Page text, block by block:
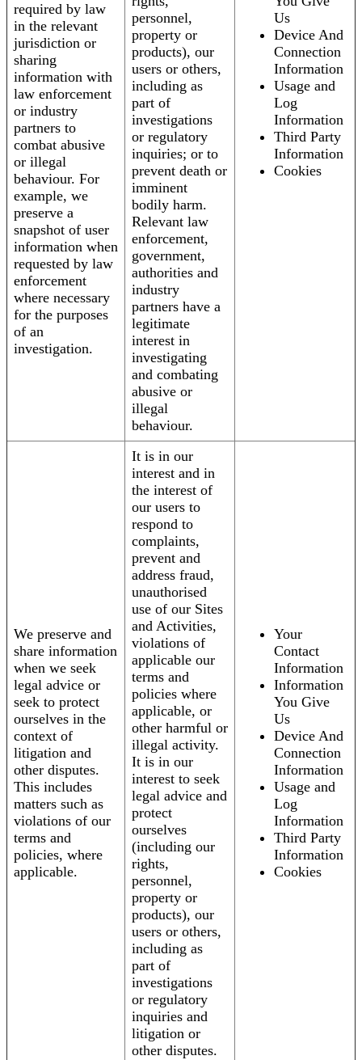
required by law
in the relevant
jurisdiction or
sharing
information with
law enforcement
or industry
partners to
combat abusive
or illegal
behaviour. For
example, we
preserve a
snapshot of user
information when
requested by law
enforcement
where necessary
for the purposes
of an
investigation.
personnel,
property or
products), our
users or others,
including as
part of
investigations
or regulatory
inquiries; or to
prevent death or
imminent
bodily harm.
Relevant law
enforcement,
government,
authorities and
industry
partners have a
legitimate
interest in
investigating
and combating
abusive or
illegal
behaviour.
Us
Device And
Connection
Information
Usage and
Log
Information
Third Party
Information
Cookies
We preserve and
share information
when we seek
legal advice or
seek to protect
ourselves in the
context of
litigation and
other disputes.
This includes
matters such as
violations of our
terms and
policies, where
applicable.
It is in our
interest and in
the interest of
our users to
respond to
complaints,
prevent and
address fraud,
unauthorised
use of our Sites
and Activities,
violations of
applicable our
terms and
policies where
applicable, or
other harmful or
illegal activity.
It is in our
interest to seek
legal advice and
protect
ourselves
(including our
rights,
personnel,
property or
products), our
users or others,
including as
part of
investigations
or regulatory
inquiries and
litigation or
other disputes.
Your
Contact
Information
Information
You Give
Us
Device And
Connection
Information
Usage and
Log
Information
Third Party
Information
Cookies